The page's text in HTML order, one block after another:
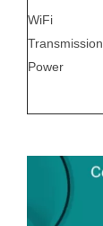
WiFi
Transmission
Power